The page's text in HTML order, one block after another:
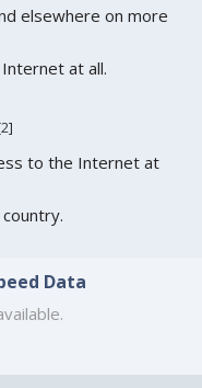
elsewhere on more
at all.
2]
to the Internet at
Data